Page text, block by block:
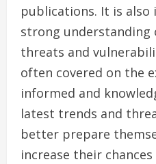
publications. It is
strong
threats and
often covered on the
informed and
latest trends and
better prepare
increase their chances